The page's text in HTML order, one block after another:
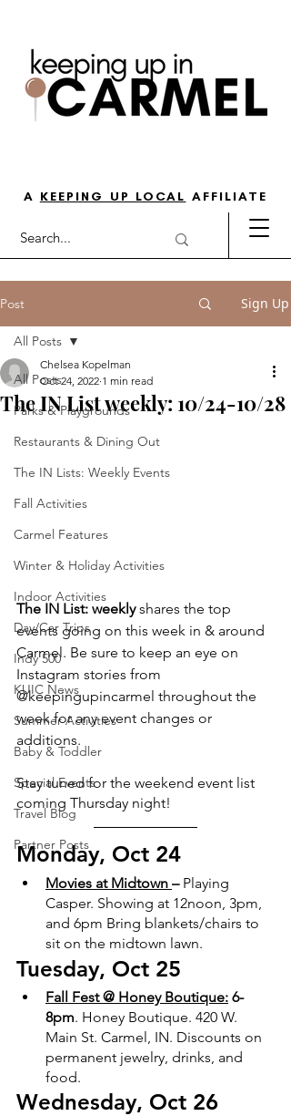
A KEEPING UP LOCAL AFFILIATE
Post Sign Up
All Posts
Parks & Playgrounds
Restaurants & Dining Out
The IN Lists: Weekly Events
Fall Activities
Carmel Features
Winter & Holiday Activities
Indoor Activities
Day/Car Trips
Indy 500
KUIC News
Summer Activities
Baby & Toddler
Special Events
Travel Blog
Partner Posts
All Posts
The IN List weekly: 10/24-10/28
Chelsea Kopelman
Oct 24, 2022 1 min read
The IN List: weekly shares the top
events going on this week in & around
Carmel. Be sure to keep an eye on
Instagram stories from
@keepingupincarmel throughout the
week for any event changes or
additions.
Stay tuned for the weekend event list
coming Thursday night!
Monday, Oct 24
Movies at Midtown – Playing
Casper. Showing at 12noon, 3pm,
and 6pm Bring blankets/chairs to
sit on the midtown lawn.
Tuesday, Oct 25
Fall Fest @ Honey Boutique: 6-
8pm. Honey Boutique. 420 W.
Main St. Carmel, IN. Discounts on
permanent jewelry, drinks, and
food.
Wednesday, Oct 26